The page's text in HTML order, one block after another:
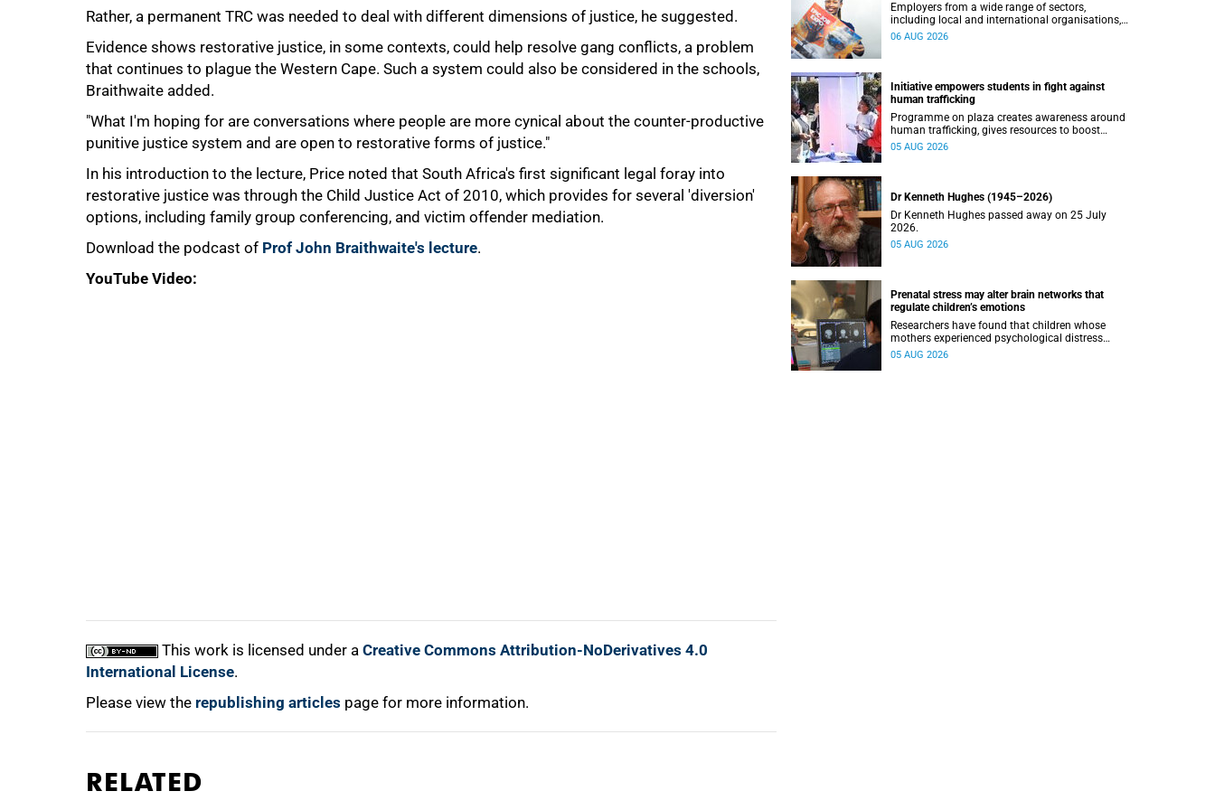
Rather, a permanent TRC was needed to deal with different dimensions of justice, he suggested.
Evidence shows restorative justice, in some contexts, could help resolve gang conflicts, a problem
that continues to plague the Western Cape. Such a system could also be considered in the schools,
Braithwaite added.
"What I'm hoping for are conversations where people are more cynical about the counter-productive
punitive justice system and are open to restorative forms of justice."
In his introduction to the lecture, Price noted that South Africa's first significant legal foray into
restorative justice was through the Child Justice Act of 2010, which provides for several 'diversion'
options, including family group conferencing, and victim offender mediation.
Download the podcast of Prof John Braithwaite's lecture.
YouTube Video:
This work is licensed under a Creative Commons Attribution-NoDerivatives 4.0
International License.
Please view the republishing articles page for more information.
75%
Employers from a wide range of sectors,
including local and international organisations,
connected with UCT’s exceptional students.
06 AUG 2026
Initiative empowers students in fight against
human trafficking
Programme on plaza creates awareness around
human trafficking, gives resources to boost
safety and shows where help can be found.
05 AUG 2026
Dr Kenneth Hughes (1945–2026)
Dr Kenneth Hughes passed away on 25 July
2026.
05 AUG 2026
Prenatal stress may alter brain networks that
regulate children’s emotions
Researchers have found that children whose
mothers experienced psychological distress
during pregnancy showed measurable
05 AUG 2026
RELATED